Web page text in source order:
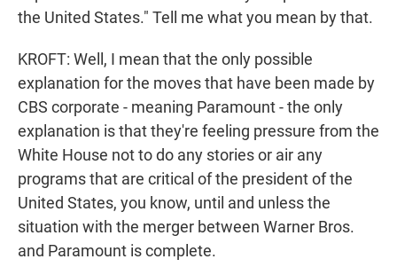
the United States." Tell me what you mean by that.
KROFT: Well, I mean that the only possible
explanation for the moves that have been made by
CBS corporate - meaning Paramount - the only
explanation is that they're feeling pressure from the
White House not to do any stories or air any
programs that are critical of the president of the
United States, you know, until and unless the
situation with the merger between Warner Bros.
and Paramount is complete.